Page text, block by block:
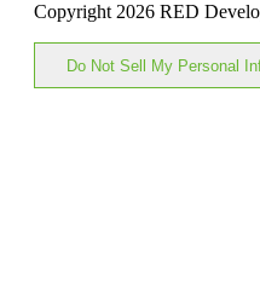
Copyright 2026 RED
Do Not Sell My Personal